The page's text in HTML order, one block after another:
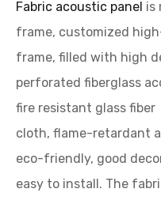
Fabric acoustic panel is
frame, customized
frame, filled with high
perforated fiberglass
fire resistant glass fiber
cloth, flame-retardant
eco-friendly, good
easy to install. The